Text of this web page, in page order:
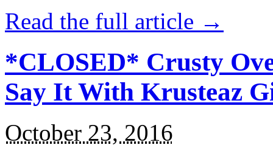
Read the full article →
*CLOSED* Crusty
Say It With Krusteaz
October 23, 2016